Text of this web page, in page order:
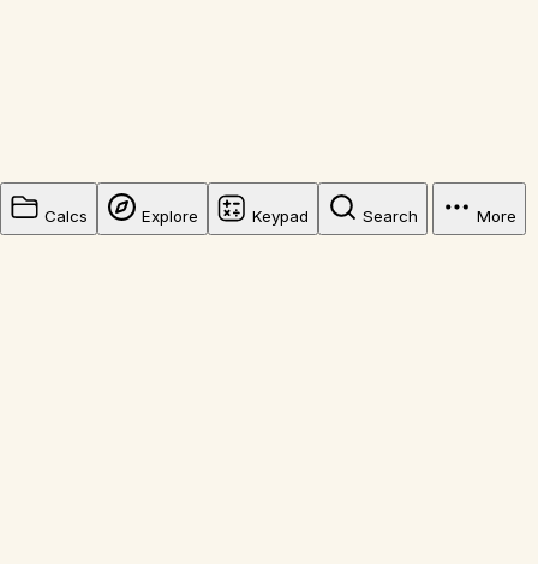
Calcs Explore Keypad Search More